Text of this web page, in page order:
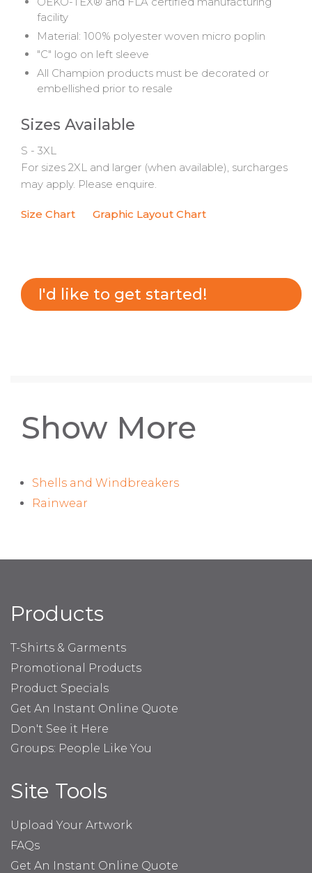
facility
Material: 100% polyester woven micro poplin
"C" logo on left sleeve
All Champion products must be decorated or
embellished prior to resale
Sizes Available
S - 3XL
For sizes 2XL and larger (when available), surcharges
may apply. Please enquire.
Size Chart Graphic Layout Chart
I'd like to get started!
Show More
Shells and Windbreakers
Rainwear
Products
T-Shirts & Garments
Promotional Products
Product Specials
Get An Instant Online Quote
Don't See it Here
Groups: People Like You
Site Tools
Upload Your Artwork
FAQs
Get An Instant Online Quote